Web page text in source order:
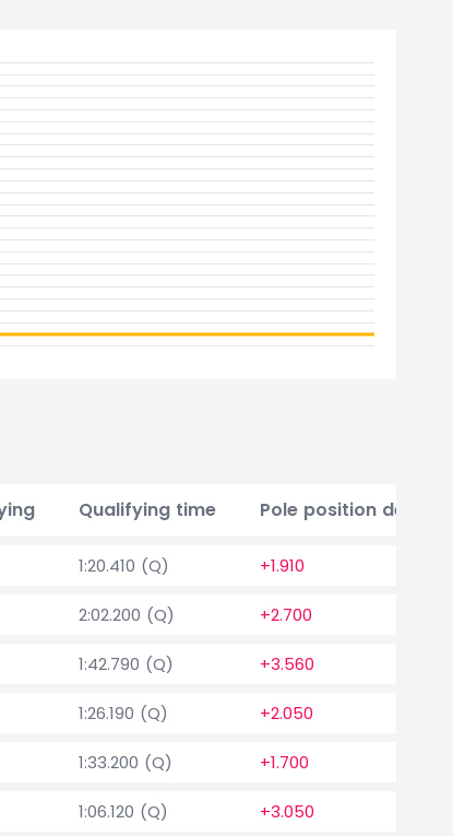
Qualifying time Pole position delta
1:20.410 (Q) +1.910
2:02.200 (Q) +2.700
1:42.790 (Q) +3.560
1:26.190 (Q) +2.050
1:33.200 (Q) +1.700
1:06.120 (Q) +3.050